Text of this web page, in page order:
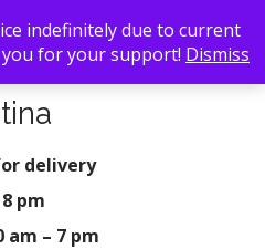
Cantina
delivery
pm
am – 7 pm
indefinitely due to current
for your support! Dismiss